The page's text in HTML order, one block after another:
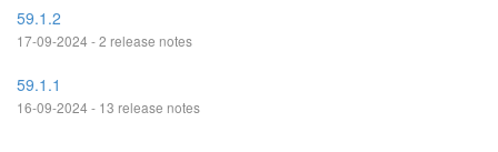
59.1.2
17-09-2024 - 2 release notes
59.1.1
16-09-2024 - 13 release notes